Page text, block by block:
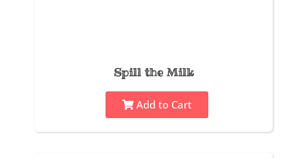
Spill the Milk
Add to Cart